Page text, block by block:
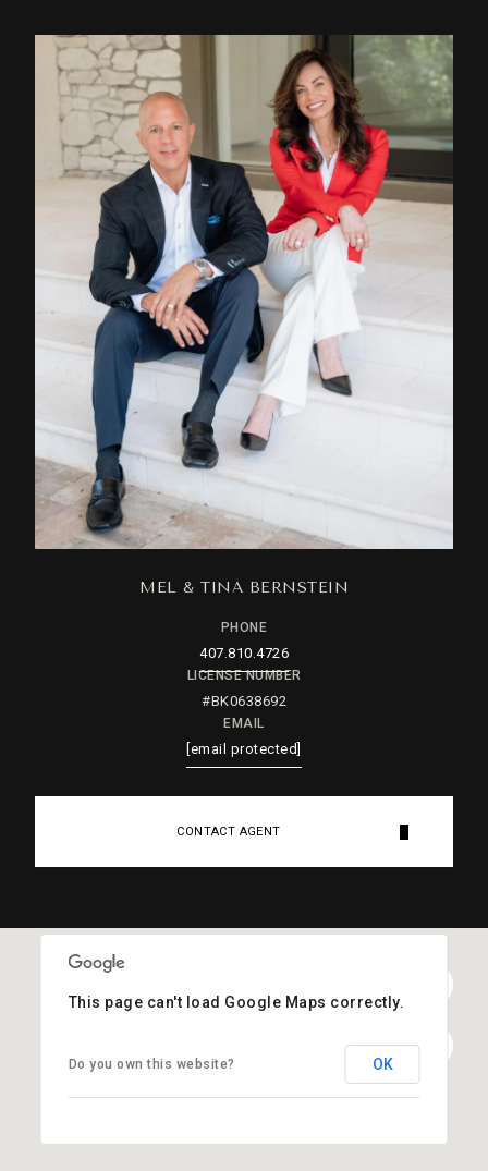
MEL & TINA BERNSTEIN
PHONE
407.810.4726
LICENSE NUMBER
#BK0638692
EMAIL
[email protected]
CONTACT AGENT
This page can't load Google Maps correctly.
Do you own this website? OK